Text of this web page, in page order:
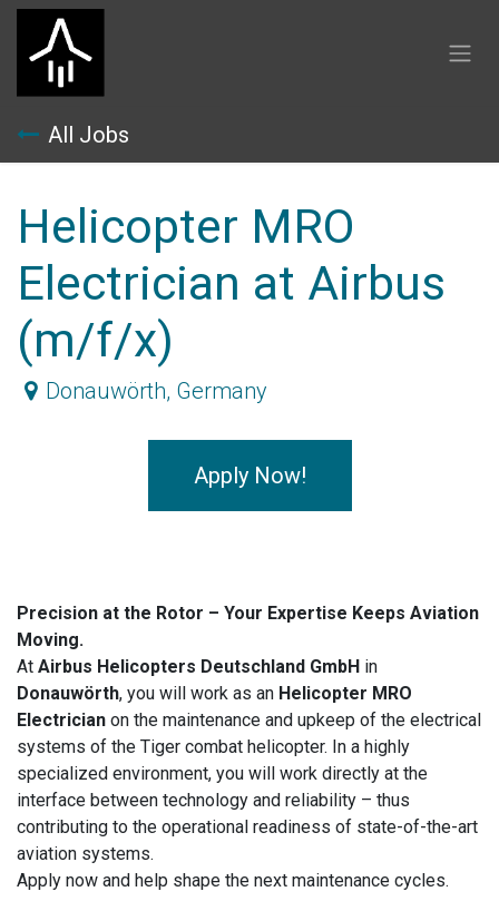
Skip to Content
All Jobs
Helicopter MRO
Electrician at Airbus
(m/f/x)
Donauwörth, Germany
Apply Now!
Precision at the Rotor – Your Expertise Keeps Aviation
Moving.
At Airbus Helicopters Deutschland GmbH in
Donauwörth, you will work as an Helicopter MRO
Electrician on the maintenance and upkeep of the electrical
systems of the Tiger combat helicopter. In a highly
specialized environment, you will work directly at the
interface between technology and reliability – thus
contributing to the operational readiness of state-of-the-art
aviation systems.
Apply now and help shape the next maintenance cycles.